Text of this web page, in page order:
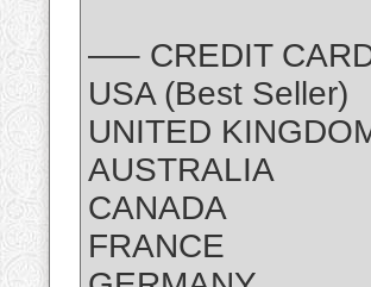
—– CREDIT
USA (Best Seller)
UNITED
AUSTRALIA
CANADA
FRANCE